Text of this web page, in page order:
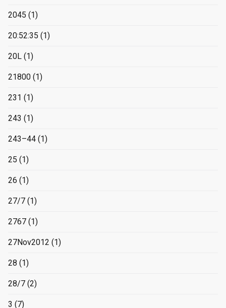
2045 (1)
20:52:35 (1)
20L (1)
21800 (1)
231 (1)
243 (1)
243–44 (1)
25 (1)
26 (1)
27/7 (1)
2767 (1)
27Nov2012 (1)
28 (1)
28/7 (2)
3 (7)